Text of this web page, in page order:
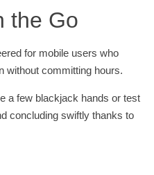
the Go
for mobile users who
without committing hours.
a few blackjack hands or test
concluding swiftly thanks to